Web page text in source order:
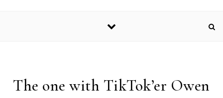
The one with TikTok’er Owen